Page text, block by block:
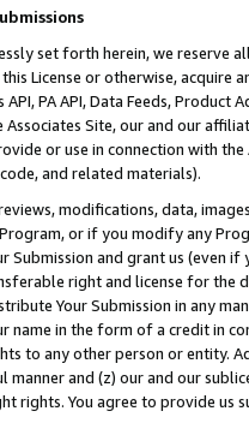
set forth herein, we
License or otherwise, acquire
PA API, Data Feeds,
Site, our and our
or use in connection with
and related materials).
modifications, data,
or if you modify any
Submission and grant us (even
right and license for
Your Submission in any
name in the form of a credit in
to any other person or entity.
manner and (z) our and our
rights. You agree to provide us